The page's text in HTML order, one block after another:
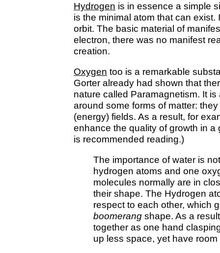
Hydrogen is in essence a simple
is the minimal atom that can
orbit. The basic material of
electron, there was no manifest
creation.
Oxygen too is a remarkable
Gorter already had shown that
nature called Paramagnetism. It
around some forms of matter:
(energy) fields. As a result, for
enhance the quality of growth in
is recommended reading.)
The importance of water is
hydrogen atoms and one
molecules normally are in
their shape. The Hydrogen
respect to each other, which
boomerang shape. As a
together as one hand
up less space, yet have